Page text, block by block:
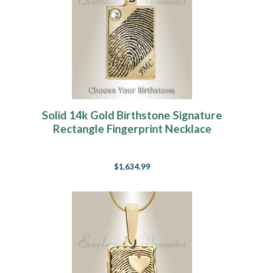
Solid 14k Gold Birthstone Signature
Rectangle Fingerprint Necklace
$1,634.99